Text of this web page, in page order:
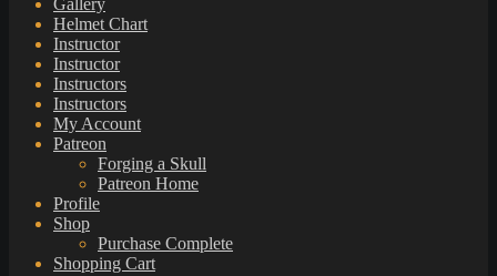
Gallery
Helmet Chart
Instructor
Instructor
Instructors
Instructors
My Account
Patreon
Forging a Skull
Patreon Home
Profile
Shop
Purchase Complete
Shopping Cart